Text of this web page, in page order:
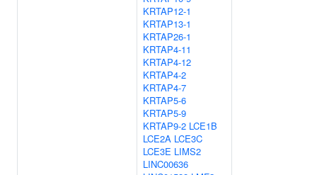
KRTAP12-1
KRTAP13-1
KRTAP26-1
KRTAP4-11
KRTAP4-12
KRTAP4-2
KRTAP4-7
KRTAP5-6
KRTAP5-9
KRTAP9-2 LCE1B
LCE2A LCE3C
LCE3E LIMS2
LINC00636